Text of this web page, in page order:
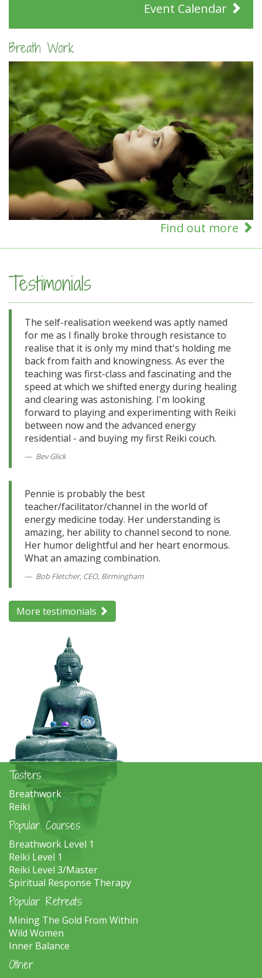
Event Calendar
Breath Work
Find out more
Testimonials
The self-realisation weekend was aptly named
for me as I finally broke through resistance to
realise that it is only my mind that's holding me
back from faith and knowingness. As ever the
teaching was first-class and fascinating and the
speed at which we shifted energy during healing
and clearing was astonishing. I'm looking
forward to playing and experimenting with Reiki
between now and the advanced energy
residential - and buying my first Reiki couch.
Bev Glick
Pennie is probably the best
teacher/facilitator/channel in the world of
energy medicine today. Her understanding is
amazing, her ability to channel second to none.
Her humor delightful and her heart enormous.
What an amazing combination.
Bob Fletcher, CEO, Birmingham
More testimonials
Tasters
Breathwork
Reiki
Popular Courses
Breathwork Level 1
Reiki Level 1
Reiki Level 3/Master
Spiritual Response Therapy
Popular Retreats
Mining The Gold From Within
Wild Women
Inner Balance
Other